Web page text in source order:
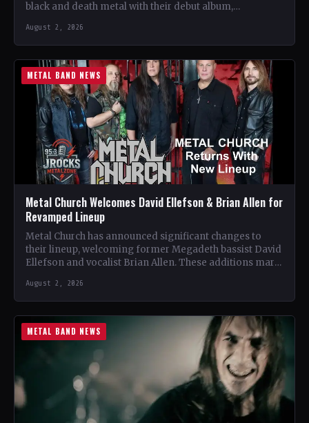
black and death metal with their debut album,
August 2, 2026
METAL BAND NEWS
Metal Church Welcomes David Ellefson & Brian Allen for
Revamped Lineup
Metal Church has announced significant changes to
their lineup, welcoming former Megadeth bassist David
Ellefson and vocalist Brian Allen. These additions mark
August 2, 2026
METAL BAND NEWS